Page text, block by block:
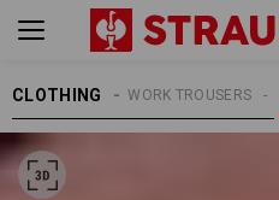
CLOTHING WORK TROUSERS
MEN